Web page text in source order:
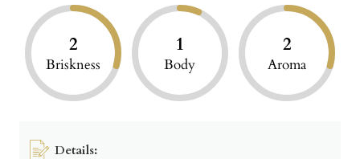
2
Briskness
1
Body
2
Aroma
Details: